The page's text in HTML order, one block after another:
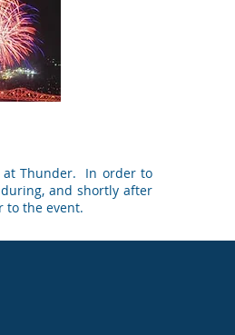
at Thunder. In order to
and shortly after
to the event.